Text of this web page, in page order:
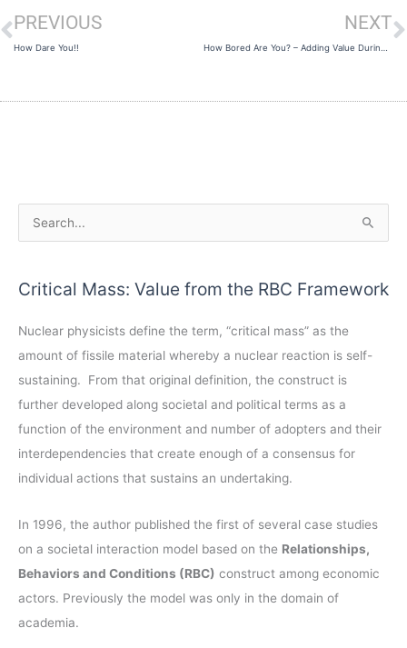
Prev
PREVIOUS
How Dare You!!
NEXT
c
o
r
:
Critical Mass: Value from the RBC Framework
Nuclear physicists define the term, “critical mass” as the
amount of fissile material whereby a nuclear reaction is self-
sustaining. From that original definition, the construct is
further developed along societal and political terms as a
function of the environment and number of adopters and their
interdependencies that create enough of a consensus for
individual actions that sustains an undertaking.
In 1996, the author published the first of several case studies
on a societal interaction model based on the Relationships,
Behaviors and Conditions (RBC) construct among economic
actors. Previously the model was only in the domain of
academia.
r
h
v
e
s